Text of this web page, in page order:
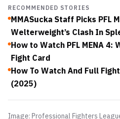
RECOMMENDED STORIES
MMASucka Staff Picks PFL
Welterweight’s Clash In
How to Watch PFL MENA
Fight Card
How To Watch And Full
(2025)
Image: Professional Fighters